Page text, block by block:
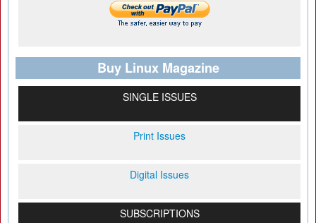
Buy Linux Magazine
SINGLE ISSUES
Print Issues
Digital Issues
SUBSCRIPTIONS